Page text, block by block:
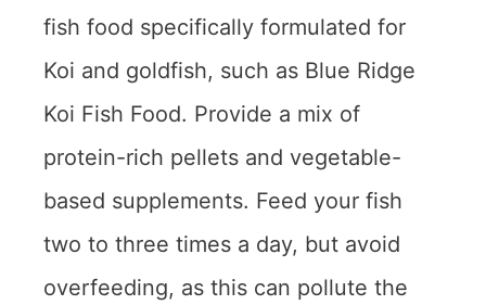
fish food specifically formulated for
Koi and goldfish, such as Blue Ridge
Koi Fish Food. Provide a mix of
protein-rich pellets and vegetable-
based supplements. Feed your fish
two to three times a day, but avoid
overfeeding, as this can pollute the